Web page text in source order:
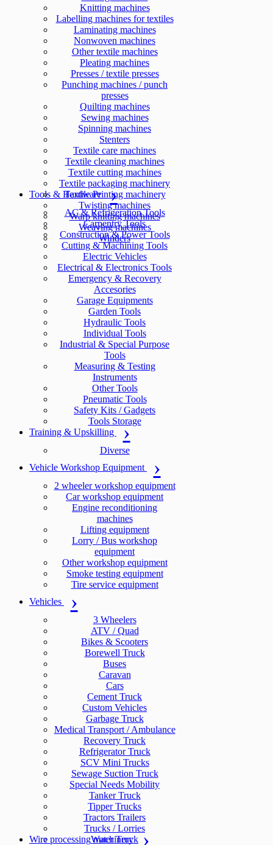
Knitting machines
Labelling machines for textiles
Laminating machines
Nonwoven machines
Other textile machines
Pleating machines
Presses / textile presses
Punching machines / punch
presses
Quilting machines
Sewing machines
Spinning machines
Stenters
Textile care machines
Textile cleaning machines
Textile cutting machines
Textile packaging machinery
Textile Printing machinery
Twisting machines
Warp knitting machines
Weaving machines
Winders
Tools & Hardware
AC & Refrigeration Tools
Carpentry Tools
Construction & Power Tools
Cutting & Machining Tools
Electric Vehicles
Electrical & Electronics Tools
Emergency & Recovery
Accesories
Garage Equipments
Garden Tools
Hydraulic Tools
Individual Tools
Industrial & Special Purpose
Tools
Measuring & Testing
Instruments
Other Tools
Pneumatic Tools
Safety Kits / Gadgets
Tools Storage
Training & Upskilling
Diverse
Vehicle Workshop Equipment
2 wheeler workshop equipment
Car workshop equipment
Engine reconditioning
machines
Lifting equipment
Lorry / Bus workshop
equipment
Other workshop equipment
Smoke testing equipment
Tire service equipment
Vehicles
3 Wheelers
ATV / Quad
Bikes & Scooters
Borewell Truck
Buses
Caravan
Cars
Cement Truck
Custom Vehicles
Garbage Truck
Medical Transport / Ambulance
Recovery Truck
Refrigerator Truck
SCV Mini Trucks
Sewage Suction Truck
Special Needs Mobility
Tanker Truck
Tipper Trucks
Tractors Trailers
Trucks / Lorries
Water Truck
Wire processing machinery